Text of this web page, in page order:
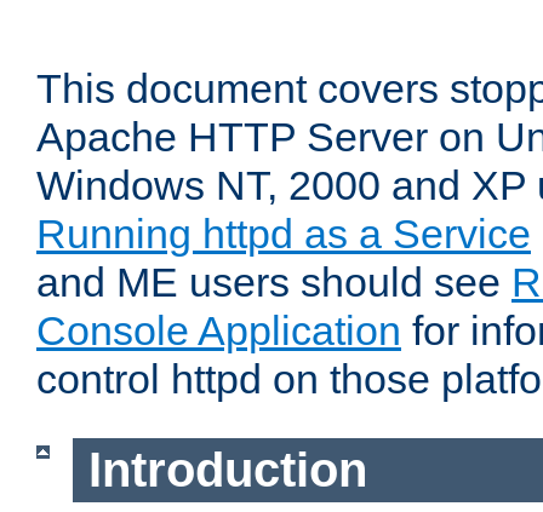
This document covers
Apache HTTP Server on
Windows NT, 2000 and
Running httpd as a Service
and ME users should see
Console Application for
control httpd on those
Introduction